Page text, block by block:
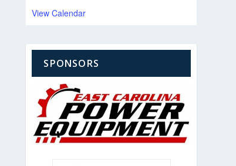
View Calendar
SPONSORS